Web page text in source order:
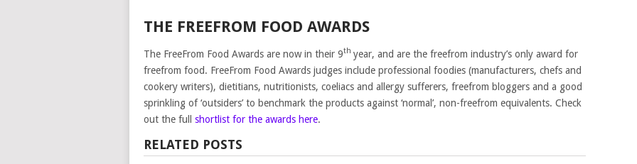
THE FREEFROM FOOD AWARDS
The FreeFrom Food Awards are now in their 9th year, and are the freefrom industry’s only award for
freefrom food. FreeFrom Food Awards judges include professional foodies (manufacturers, chefs and
cookery writers), dietitians, nutritionists, coeliacs and allergy sufferers, freefrom bloggers and a good
sprinkling of ‘outsiders’ to benchmark the products against ‘normal’, non-freefrom equivalents. Check
out the full shortlist for the awards here.
RELATED POSTS